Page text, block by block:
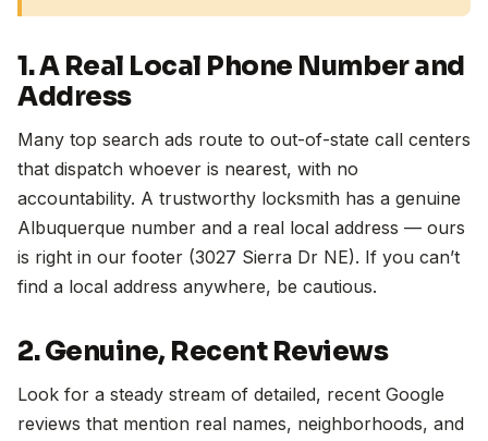
1. A Real Local Phone Number and
Address
Many top search ads route to out-of-state call centers
that dispatch whoever is nearest, with no
accountability. A trustworthy locksmith has a genuine
Albuquerque number and a real local address — ours
is right in our footer (3027 Sierra Dr NE). If you can’t
find a local address anywhere, be cautious.
2. Genuine, Recent Reviews
Look for a steady stream of detailed, recent Google
reviews that mention real names, neighborhoods, and